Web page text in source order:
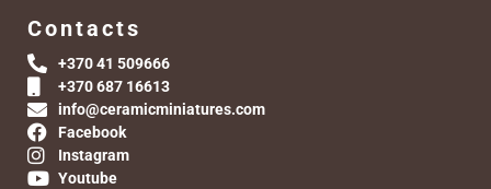
Contacts
+370 41 509666
+370 687 16613
info@ceramicminiatures.com
Facebook
Instagram
Youtube